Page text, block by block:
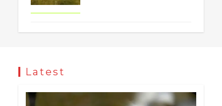
Latest